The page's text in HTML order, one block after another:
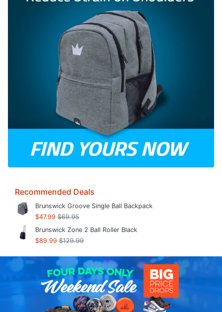
Recommended Deals
Brunswick Groove Single Ball Backpack
$47.99 $69.95
Brunswick Zone 2 Ball Roller Black
$89.99 $129.99